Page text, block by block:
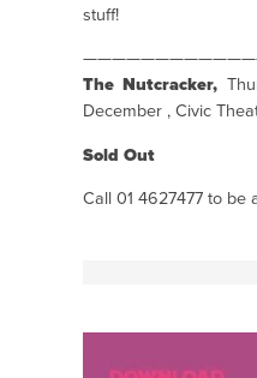
stuff!
The Nutcracker,
December , Civic
Sold Out
Call 01 4627477 to be